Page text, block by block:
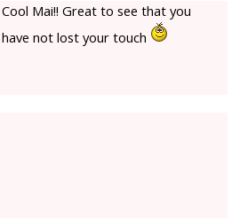
Cool Mai!! Great to see that you
have not lost your touch